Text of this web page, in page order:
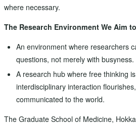
where necessary.
The Research Environment We Aim
An environment where researchers
questions, not merely with busyness.
A research hub where free thinking
interdisciplinary interaction
communicated to the world.
The Graduate School of Medicine,